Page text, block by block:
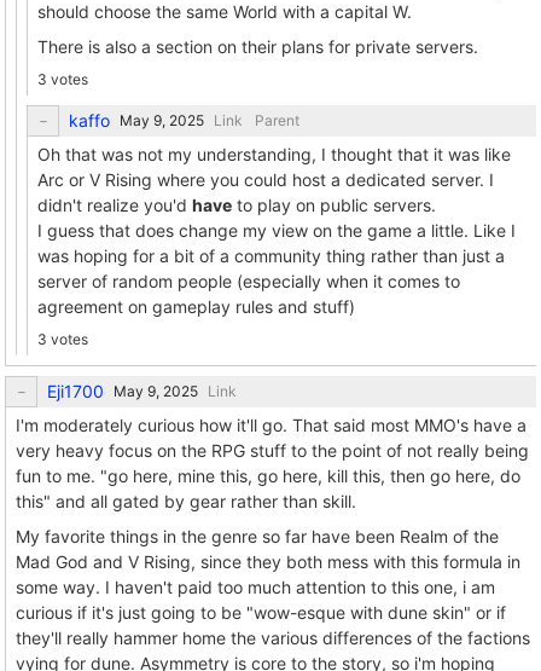
should choose the same World with a capital W.
There is also a section on their plans for private servers.
3 votes
kaffo Link Parent
Oh that was not my understanding, I thought that it was like
Arc or V Rising where you could host a dedicated server. I
didn't realize you'd have to play on public servers.
I guess that does change my view on the game a little. Like I
was hoping for a bit of a community thing rather than just a
server of random people (especially when it comes to
agreement on gameplay rules and stuff)
3 votes
Eji1700 Link
I'm moderately curious how it'll go. That said most MMO's have a
very heavy focus on the RPG stuff to the point of not really being
fun to me. "go here, mine this, go here, kill this, then go here, do
this" and all gated by gear rather than skill.
My favorite things in the genre so far have been Realm of the
Mad God and V Rising, since they both mess with this formula in
some way. I haven't paid too much attention to this one, i am
curious if it's just going to be "wow-esque with dune skin" or if
they'll really hammer home the various differences of the factions
vying for dune. Asymmetry is core to the story, so i'm hoping